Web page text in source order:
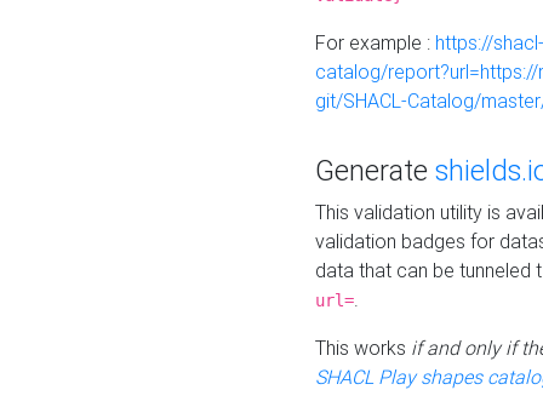
For example : https://
catalog/
git/SHACL-Catalog/
Generate
This validation utility is
validation badges for
data that can be tunneled
url=.
This works if and only if
SHACL Play shapes